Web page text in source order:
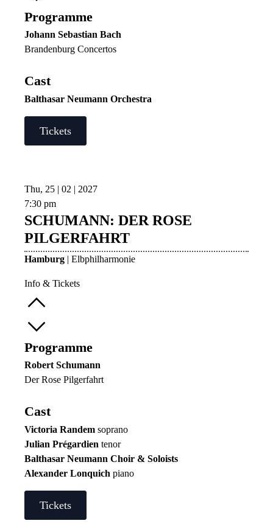
Programme
Johann Sebastian Bach
Brandenburg Concertos
Cast
Balthasar Neumann Orchestra
Tickets
Thu, 25 | 02 | 2027
7:30 pm
SCHUMANN: DER ROSE
PILGERFAHRT
Hamburg | Elbphilharmonie
Info & Tickets
Programme
Robert Schumann
Der Rose Pilgerfahrt
Cast
Victoria Randem soprano
Julian Prégardien tenor
Balthasar Neumann Choir & Soloists
Alexander Lonquich piano
Tickets